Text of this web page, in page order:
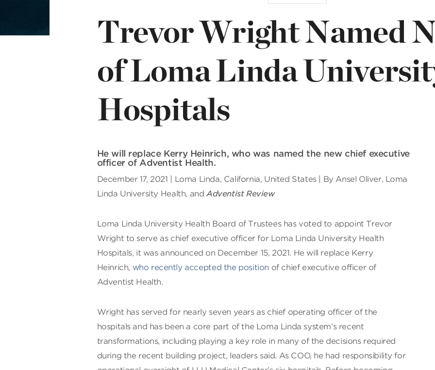
Trevor Wright Named
of Loma Linda
Hospitals
He will replace Kerry Heinrich, who was named the new chief executive
officer of Adventist Health.
December 17, 2021 | Loma Linda, California, United States | By Ansel Oliver, Loma
Linda University Health, and Adventist Review
L oma Linda University Health Board of Trustees has voted to appoint Trevor
Wright to serve as chief executive officer for Loma Linda University Health
Hospitals, it was announced on December 15, 2021. He will replace Kerry
Heinrich, who recently accepted the position of chief executive officer of
Adventist Health.
Wright has served for nearly seven years as chief operating officer of the
hospitals and has been a core part of the Loma Linda system’s recent
transformations, including playing a key role in many of the decisions required
during the recent building project, leaders said. As COO, he had responsibility for